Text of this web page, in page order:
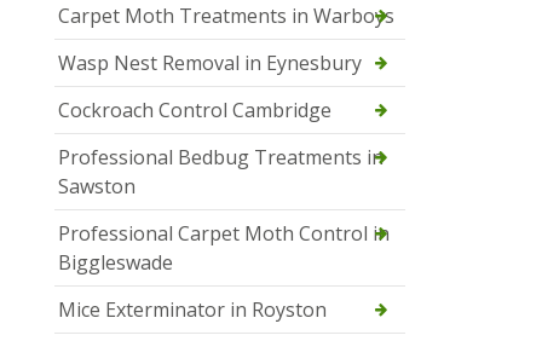
Carpet Moth Treatments in Warboys
Wasp Nest Removal in Eynesbury
Cockroach Control Cambridge
Professional Bedbug Treatments in
Sawston
Professional Carpet Moth Control in
Biggleswade
Mice Exterminator in Royston